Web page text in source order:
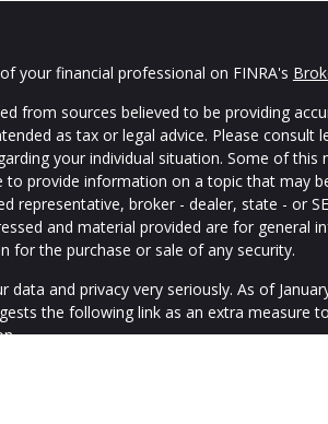
your financial professional on FINRA's
from sources believed to be providing
as tax or legal advice. Please consult
your individual situation. Some of this
to provide information on a topic that may
representative, broker - dealer, state - or
and material provided are for general
for the purchase or sale of any security.
data and privacy very seriously. As of
the following link as an extra measure
.